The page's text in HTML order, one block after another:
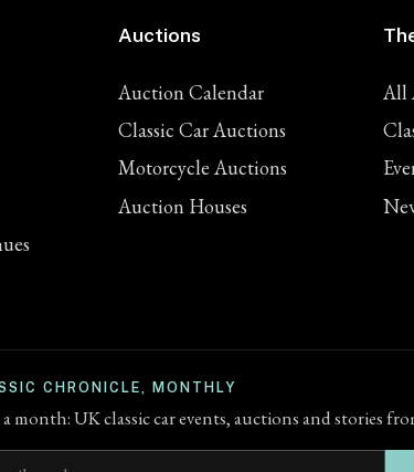
Auctions
Auction Calendar
Classic Car Auctions
Motorcycle Auctions
Auction Houses
All
CHRONICLE, MONTHLY
month: UK classic car events, auctions and stories